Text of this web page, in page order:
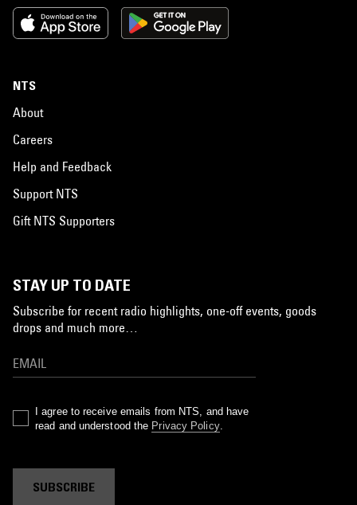
NTS
About
Careers
Help and Feedback
Support NTS
Gift NTS Supporters
STAY UP TO DATE
Subscribe for recent radio highlights, one-off events, goods
drops and much more…
I agree to receive emails from NTS, and have
read and understood the Privacy Policy.
SUBSCRIBE